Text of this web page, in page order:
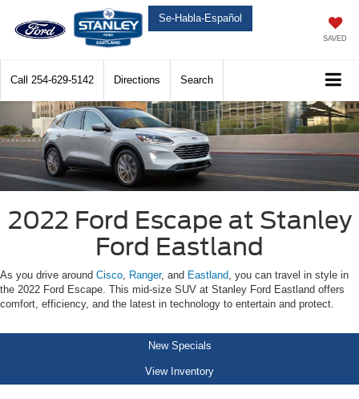
Se-Habla-Español
SAVED
Call 254-629-5142 Directions Search
2022 Ford Escape at Stanley
Ford Eastland
As you drive around Cisco, Ranger, and Eastland, you can travel in style in
the 2022 Ford Escape. This mid-size SUV at Stanley Ford Eastland offers
comfort, efficiency, and the latest in technology to entertain and protect.
New Specials
View Inventory